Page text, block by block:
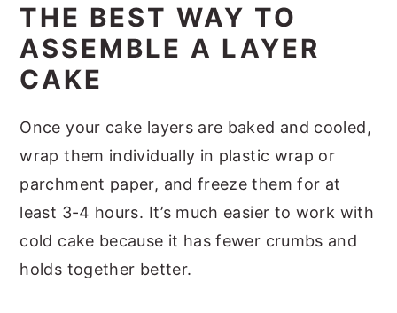
THE BEST WAY TO
ASSEMBLE A LAYER
CAKE
Once your cake layers are baked and cooled,
wrap them individually in plastic wrap or
parchment paper, and freeze them for at
least 3-4 hours. It’s much easier to work with
cold cake because it has fewer crumbs and
holds together better.